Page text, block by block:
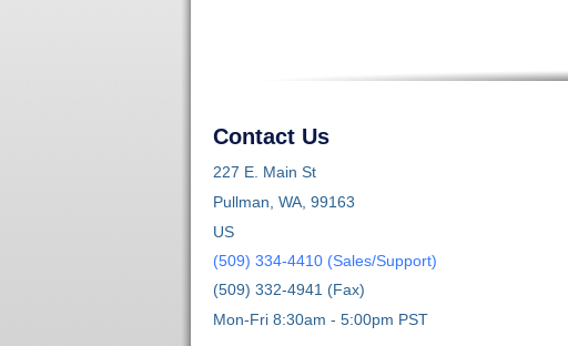
Contact Us
227 E. Main St
Pullman, WA, 99163
US
(509) 334-4410 (Sales/Support)
(509) 332-4941 (Fax)
Mon-Fri 8:30am - 5:00pm PST